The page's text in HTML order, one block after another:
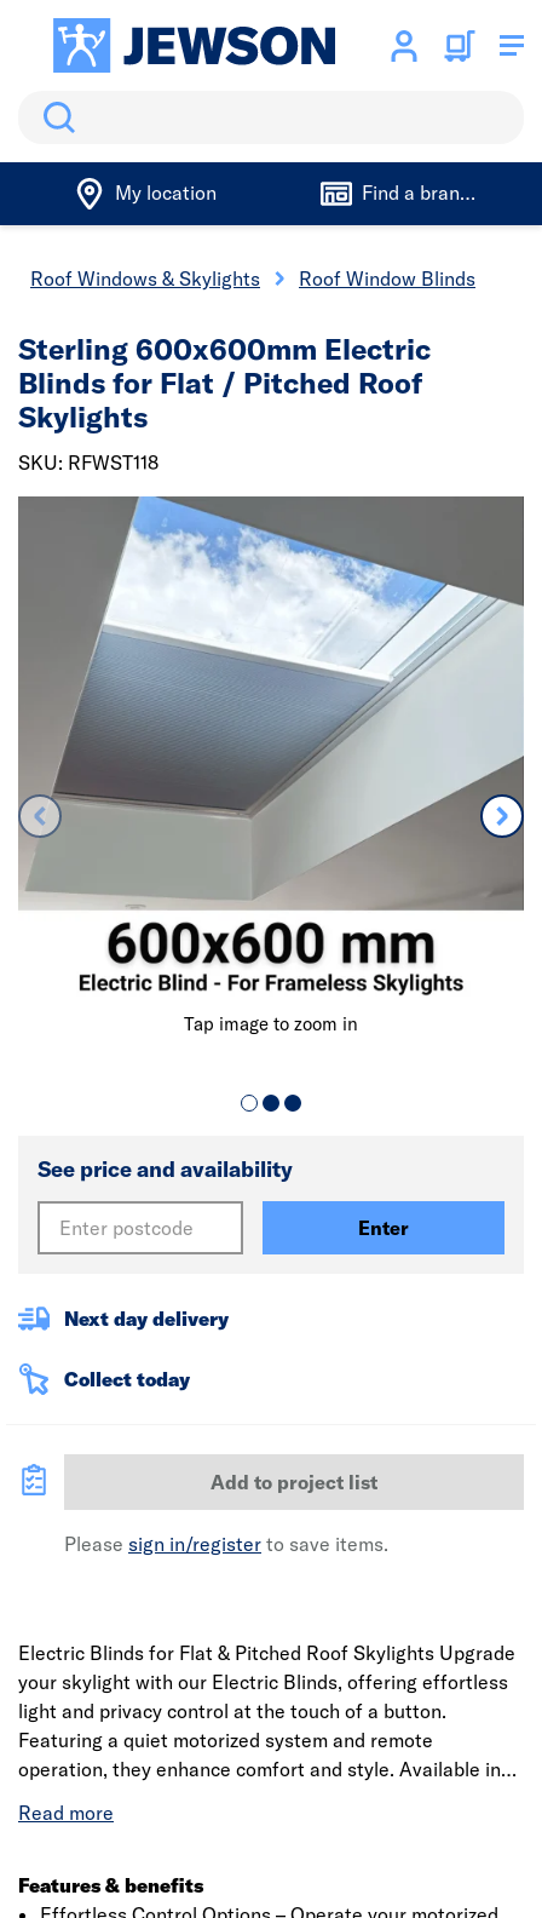
Search
My location Find a branch
Roof Windows & Skylights Roof Window Blinds
Tap image to zoom in
Sterling 600x600mm Electric
Blinds for Flat / Pitched Roof
Skylights
SKU: RFWST118
See price and availability
Enter
Next day delivery
Collect today
Add to project list
Please sign in/register to save items.
Electric Blinds for Flat & Pitched Roof Skylights Upgrade
your skylight with our Electric Blinds, offering effortless
light and privacy control at the touch of a button.
Featuring a quiet motorized system and remote
operation, they enhance comfort and style. Available in
and a sleek fit. Includes a precision 20mm quarter-circle
before ordering.
Features & benefits